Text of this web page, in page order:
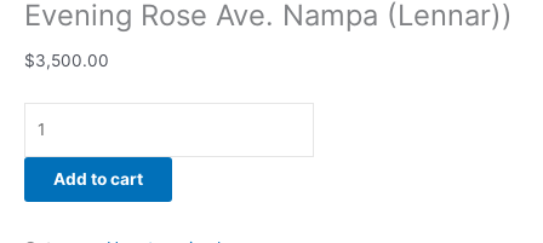
Evening Rose Ave. Nampa (Lennar))
$3,500.00
Add to cart